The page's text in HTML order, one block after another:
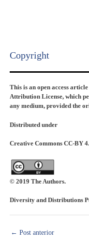
Copyright​
This is an open access
Attribution License, which
any medium, provided the
Distributed under
Creative Commons CC-BY
© 2019 The Authors.
Diversity and Distributions
← Post anterior